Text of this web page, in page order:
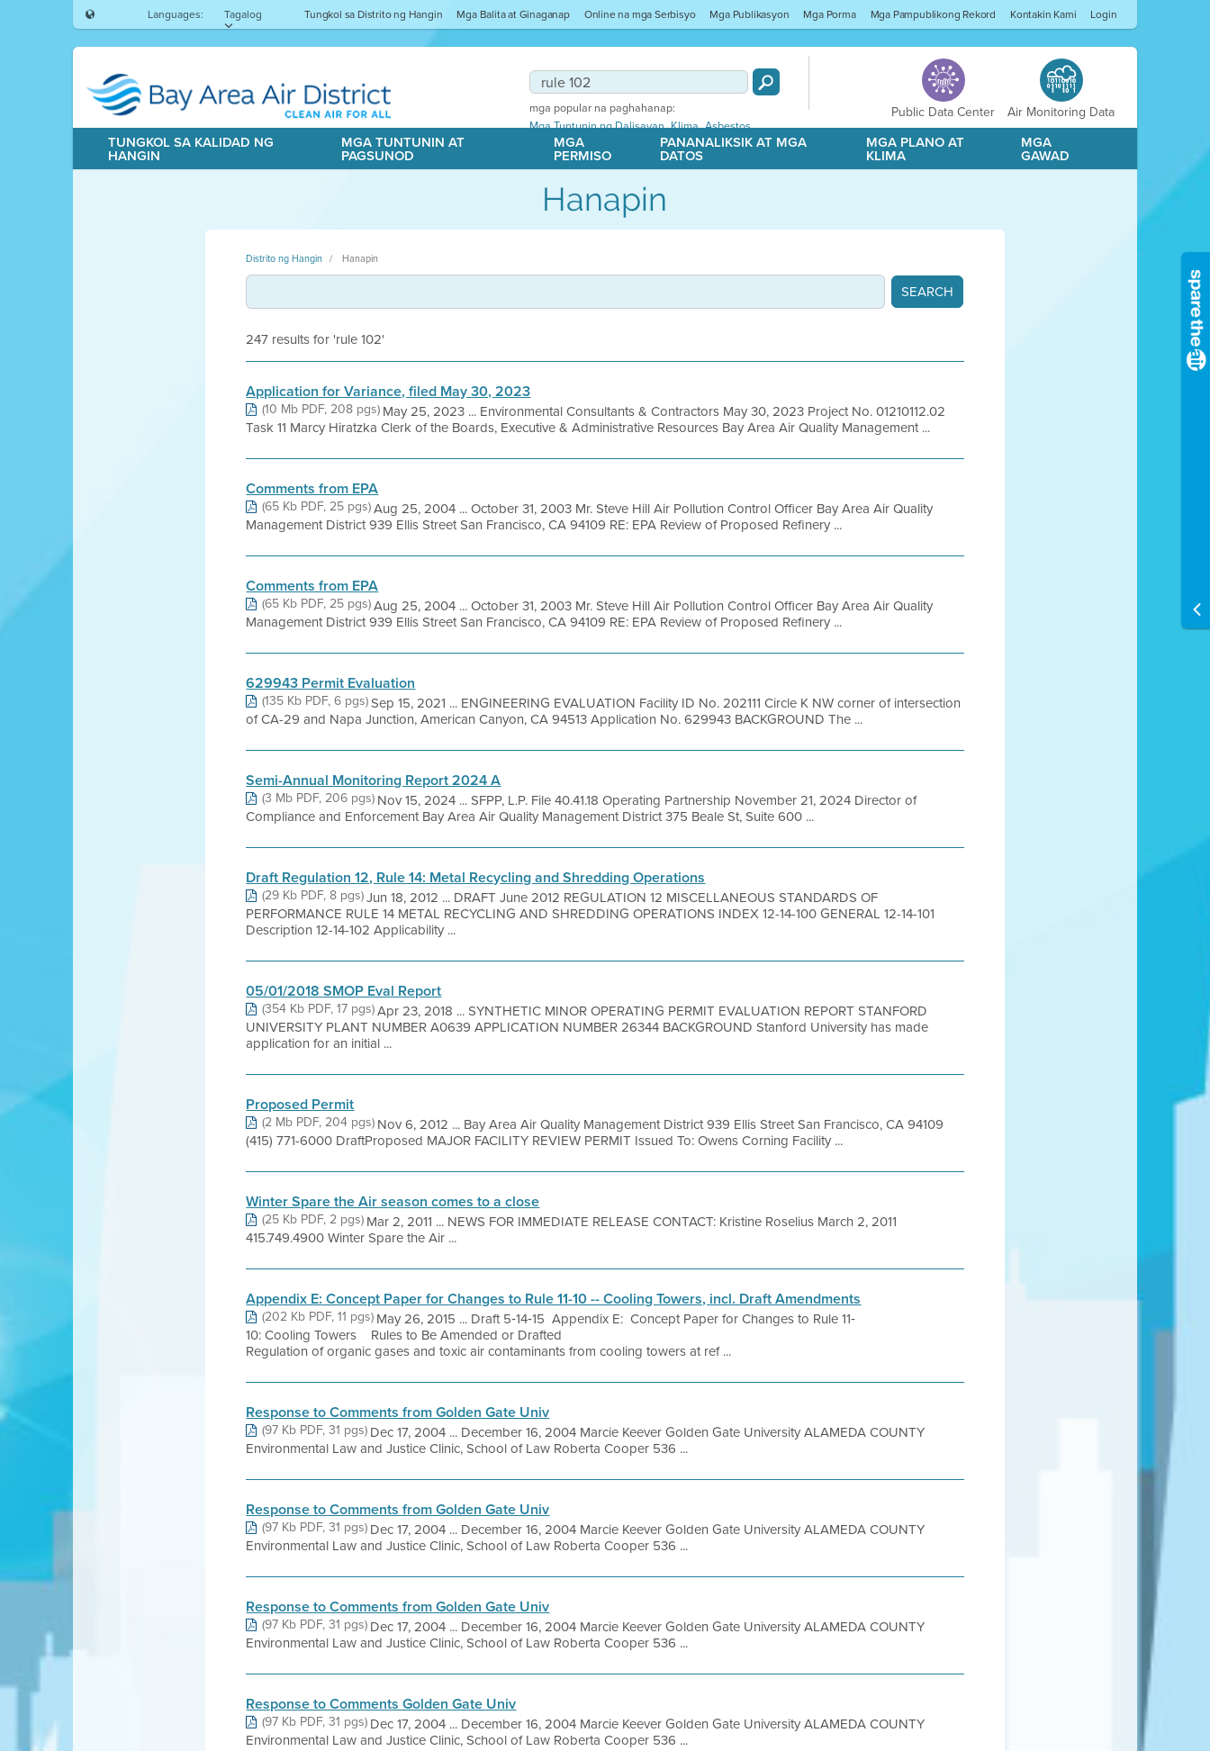
Languages: Tagalog Tungkol sa Distrito ng Hangin Mga Balita at Ginaganap Online na mga Serbisyo Mga Publikasyon Mga Porma Mga Pampublikong Rekord Kontakin Kami Login
mga popular na paghahanap:
Mga Tuntunin ng Dalisayan,Klima,Asbestos
Public Data Center Air Monitoring Data
TUNGKOL SA KALIDAD NG
HANGIN
MGA TUNTUNIN AT
PAGSUNOD
MGA
PERMISO
PANANALIKSIK AT MGA
DATOS
MGA PLANO AT
KLIMA
MGA
GAWAD
Hanapin
Distrito ng Hangin Hanapin
247 results for 'rule 102'
Application for Variance, filed May 30, 2023
(10 Mb PDF, 208 pgs)May 25, 2023 ... Environmental Consultants & Contractors May 30, 2023 Project No. 01210112.02
Task 11 Marcy Hiratzka Clerk of the Boards, Executive & Administrative Resources Bay Area Air Quality Management ...
Comments from EPA
(65 Kb PDF, 25 pgs)Aug 25, 2004 ... October 31, 2003 Mr. Steve Hill Air Pollution Control Officer Bay Area Air Quality
Management District 939 Ellis Street San Francisco, CA 94109 RE: EPA Review of Proposed Refinery ...
Comments from EPA
(65 Kb PDF, 25 pgs)Aug 25, 2004 ... October 31, 2003 Mr. Steve Hill Air Pollution Control Officer Bay Area Air Quality
Management District 939 Ellis Street San Francisco, CA 94109 RE: EPA Review of Proposed Refinery ...
629943 Permit Evaluation
(135 Kb PDF, 6 pgs)Sep 15, 2021 ... ENGINEERING EVALUATION Facility ID No. 202111 Circle K NW corner of intersection
of CA-29 and Napa Junction, American Canyon, CA 94513 Application No. 629943 BACKGROUND The ...
Semi-Annual Monitoring Report 2024 A
(3 Mb PDF, 206 pgs)Nov 15, 2024 ... SFPP, L.P. File 40.41.18 Operating Partnership November 21, 2024 Director of
Compliance and Enforcement Bay Area Air Quality Management District 375 Beale St, Suite 600 ...
Draft Regulation 12, Rule 14: Metal Recycling and Shredding Operations
(29 Kb PDF, 8 pgs)Jun 18, 2012 ... DRAFT June 2012 REGULATION 12 MISCELLANEOUS STANDARDS OF
PERFORMANCE RULE 14 METAL RECYCLING AND SHREDDING OPERATIONS INDEX 12-14-100 GENERAL 12-14-101
Description 12-14-102 Applicability ...
05/01/2018 SMOP Eval Report
(354 Kb PDF, 17 pgs)Apr 23, 2018 ... SYNTHETIC MINOR OPERATING PERMIT EVALUATION REPORT STANFORD
UNIVERSITY PLANT NUMBER A0639 APPLICATION NUMBER 26344 BACKGROUND Stanford University has made
application for an initial ...
Proposed Permit
(2 Mb PDF, 204 pgs)Nov 6, 2012 ... Bay Area Air Quality Management District 939 Ellis Street San Francisco, CA 94109
(415) 771-6000 DraftProposed MAJOR FACILITY REVIEW PERMIT Issued To: Owens Corning Facility ...
Winter Spare the Air season comes to a close
(25 Kb PDF, 2 pgs)Mar 2, 2011 ... NEWS FOR IMMEDIATE RELEASE CONTACT: Kristine Roselius March 2, 2011
415.749.4900 Winter Spare the Air ...
Appendix E: Concept Paper for Changes to Rule 11-10 -- Cooling Towers, incl. Draft Amendments
(202 Kb PDF, 11 pgs)May 26, 2015 ... Draft 5‐14‐15 Appendix E: Concept Paper for Changes to Rule 11‐
10: Cooling Towers Rules to Be Amended or Drafted
Regulation of organic gases and toxic air contaminants from cooling towers at ref ...
Response to Comments from Golden Gate Univ
(97 Kb PDF, 31 pgs)Dec 17, 2004 ... December 16, 2004 Marcie Keever Golden Gate University ALAMEDA COUNTY
Environmental Law and Justice Clinic, School of Law Roberta Cooper 536 ...
Response to Comments from Golden Gate Univ
(97 Kb PDF, 31 pgs)Dec 17, 2004 ... December 16, 2004 Marcie Keever Golden Gate University ALAMEDA COUNTY
Environmental Law and Justice Clinic, School of Law Roberta Cooper 536 ...
Response to Comments from Golden Gate Univ
(97 Kb PDF, 31 pgs)Dec 17, 2004 ... December 16, 2004 Marcie Keever Golden Gate University ALAMEDA COUNTY
Environmental Law and Justice Clinic, School of Law Roberta Cooper 536 ...
Response to Comments Golden Gate Univ
(97 Kb PDF, 31 pgs)Dec 17, 2004 ... December 16, 2004 Marcie Keever Golden Gate University ALAMEDA COUNTY
Environmental Law and Justice Clinic, School of Law Roberta Cooper 536 ...